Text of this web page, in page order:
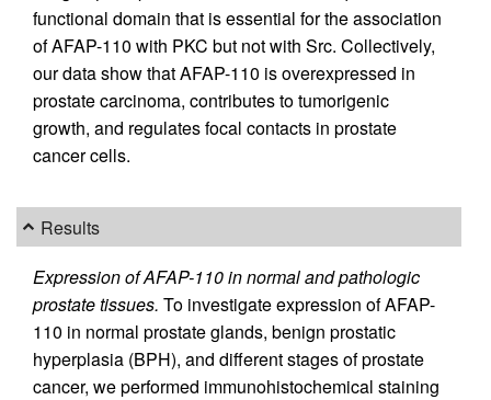
functional domain that is essential for the association
of AFAP-110 with PKC but not with Src. Collectively,
our data show that AFAP-110 is overexpressed in
prostate carcinoma, contributes to tumorigenic
growth, and regulates focal contacts in prostate
cancer cells.
Results
Expression of AFAP-110 in normal and pathologic
prostate tissues. To investigate expression of AFAP-
110 in normal prostate glands, benign prostatic
hyperplasia (BPH), and different stages of prostate
cancer, we performed immunohistochemical staining